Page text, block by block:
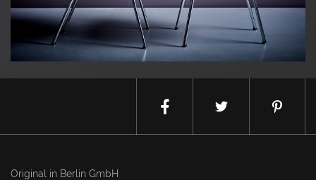
Original in Berlin GmbH